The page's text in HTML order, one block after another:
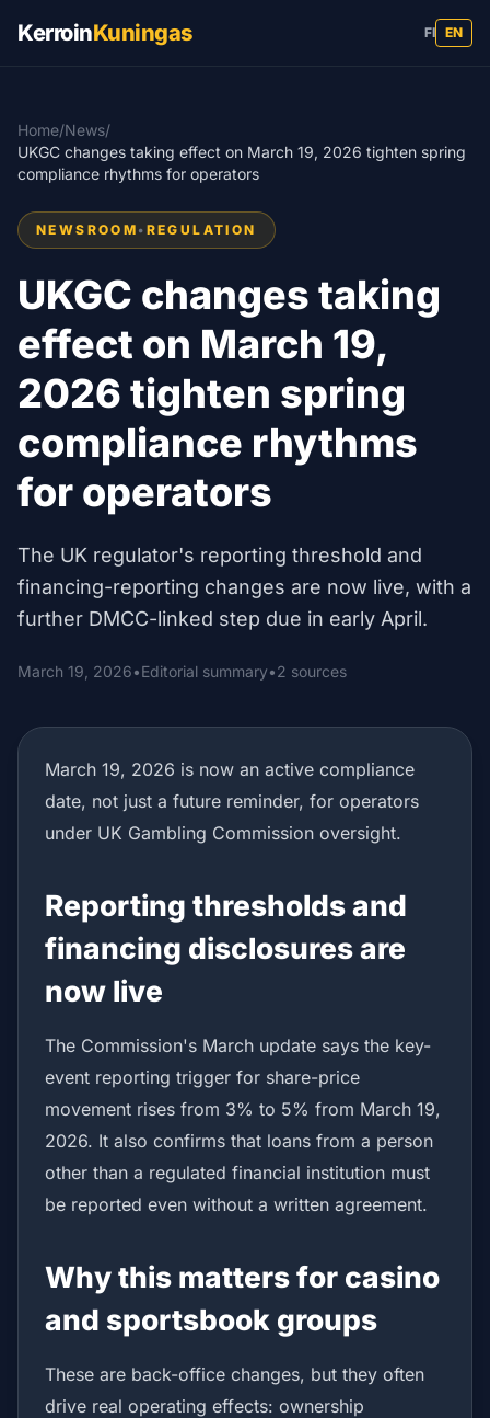
KerroinKuningas FI EN
Home/News/
UKGC changes taking effect on March 19, 2026 tighten spring
compliance rhythms for operators
NEWSROOM • REGULATION
UKGC changes taking
effect on March 19,
2026 tighten spring
compliance rhythms
for operators
The UK regulator's reporting threshold and
financing-reporting changes are now live, with a
further DMCC-linked step due in early April.
March 19, 2026•Editorial summary•2 sources
March 19, 2026 is now an active compliance
date, not just a future reminder, for operators
under UK Gambling Commission oversight.
Reporting thresholds and
financing disclosures are
now live
The Commission's March update says the key-
event reporting trigger for share-price
movement rises from 3% to 5% from March 19,
2026. It also confirms that loans from a person
other than a regulated financial institution must
be reported even without a written agreement.
Why this matters for casino
and sportsbook groups
These are back-office changes, but they often
drive real operating effects: ownership